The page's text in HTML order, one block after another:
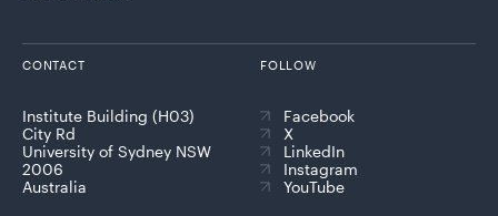
CONTACT
Institute Building (H03)
City Rd
University of Sydney NSW
2006
Australia
FOLLOW
Facebook
X
LinkedIn
Instagram
YouTube